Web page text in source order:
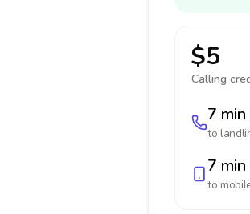
$5
Calling
7 min
to
7 min
to